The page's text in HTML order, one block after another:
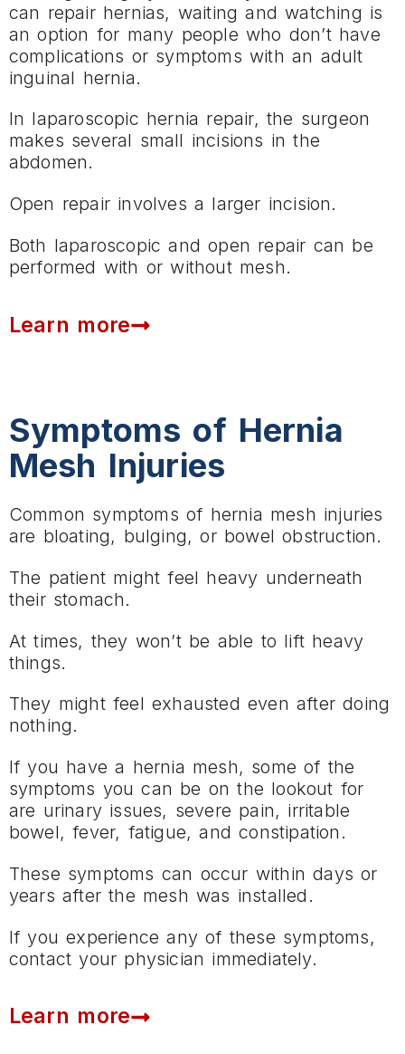
can repair hernias, waiting and watching is
an option for many people who don’t have
complications or symptoms with an adult
inguinal hernia.
In laparoscopic hernia repair, the surgeon
makes several small incisions in the
abdomen.
Open repair involves a larger incision.
Both laparoscopic and open repair can be
performed with or without mesh.
Learn more
Symptoms of Hernia
Mesh Injuries
Common symptoms of hernia mesh injuries
are bloating, bulging, or bowel obstruction.
The patient might feel heavy underneath
their stomach.
At times, they won’t be able to lift heavy
things.
They might feel exhausted even after doing
nothing.
If you have a hernia mesh, some of the
symptoms you can be on the lookout for
are urinary issues, severe pain, irritable
bowel, fever, fatigue, and constipation.
These symptoms can occur within days or
years after the mesh was installed.
If you experience any of these symptoms,
contact your physician immediately.
Learn more